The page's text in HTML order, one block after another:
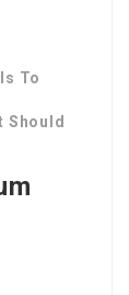
To
Should